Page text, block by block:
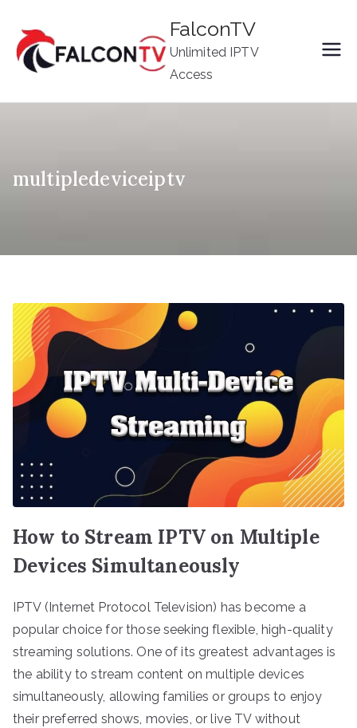
content
FalconTV
Unlimited IPTV
Access
multipledeviceiptv
How to Stream IPTV on Multiple
Devices Simultaneously
IPTV (Internet Protocol Television) has become a
popular choice for those seeking flexible, high-quality
streaming solutions. One of its greatest advantages is
the ability to stream content on multiple devices
simultaneously, allowing families or groups to enjoy
their preferred shows, movies, or live TV without